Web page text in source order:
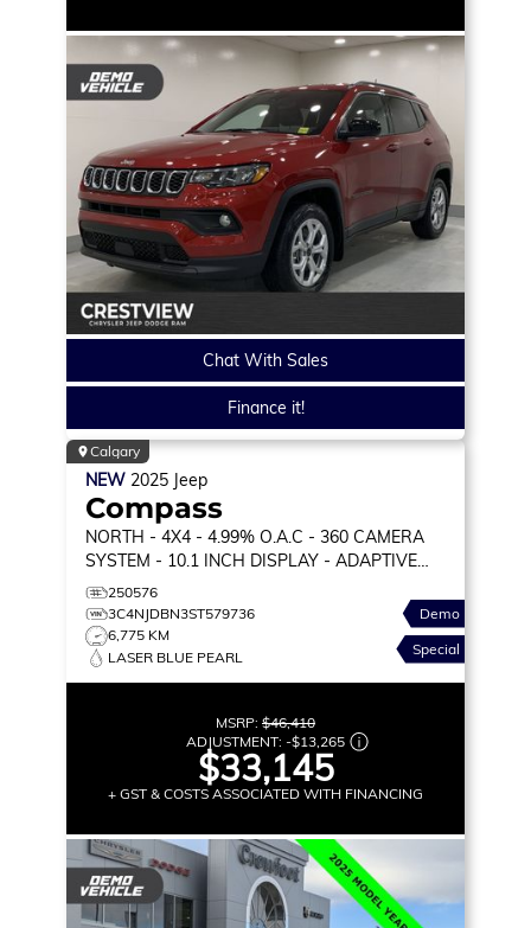
Chat With Sales
Finance it!
Calgary
NEW 2025 Jeep
Compass
NORTH - 4X4 - 4.99% O.A.C - 360 CAMERA
SYSTEM - 10.1 INCH DISPLAY - ADAPTIVE
CRUISE & MORE!
250576
3C4NJDBN3ST579736
6,775 KM
LASER BLUE PEARL
Demo
Special
MSRP: $46,410
ADJUSTMENT: -$13,265
$33,145
+ GST & COSTS ASSOCIATED WITH FINANCING